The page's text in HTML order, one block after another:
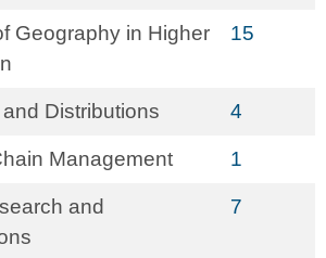
Geography in Higher
15
Distributions 4
Management 1
and
7